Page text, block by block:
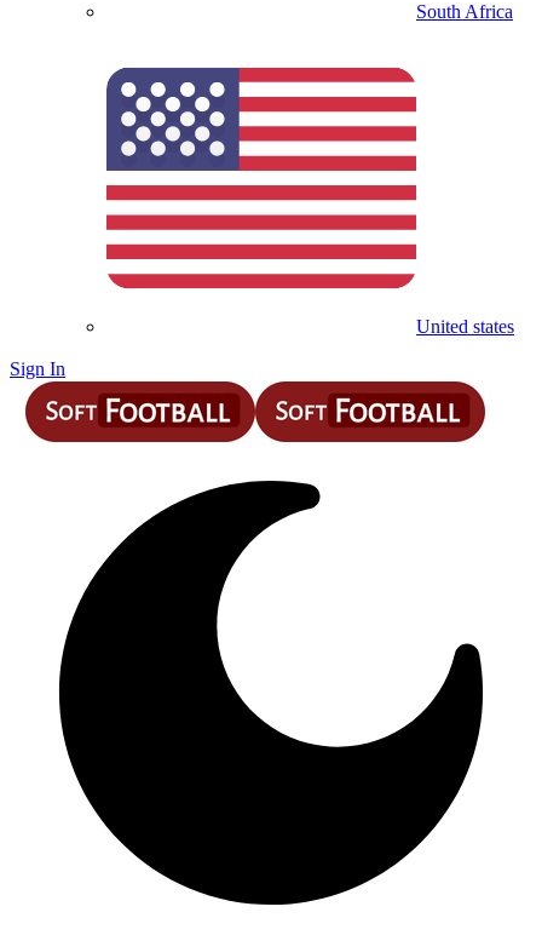
South Africa
United states
Sign In